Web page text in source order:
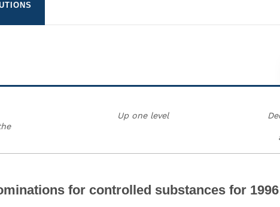
Up one level
for controlled substances for